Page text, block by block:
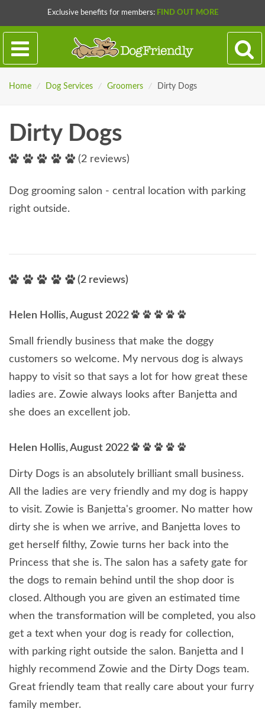
Exclusive benefits for members: FIND OUT MORE
Home / Dog Services / Groomers / Dirty Dogs
Dirty Dogs
(2 reviews)
Dog grooming salon - central location with parking
right outside.
(2 reviews)
Helen Hollis, August 2022
Small friendly business that make the doggy
customers so welcome. My nervous dog is always
happy to visit so that says a lot for how great these
ladies are. Zowie always looks after Banjetta and
she does an excellent job.
Helen Hollis, August 2022
Dirty Dogs is an absolutely brilliant small business.
All the ladies are very friendly and my dog is happy
to visit. Zowie is Banjetta's groomer. No matter how
dirty she is when we arrive, and Banjetta loves to
get herself filthy, Zowie turns her back into the
Princess that she is. The salon has a safety gate for
the dogs to remain behind until the shop door is
closed. Although you are given an estimated time
when the transformation will be completed, you also
get a text when your dog is ready for collection,
with parking right outside the salon. Banjetta and I
highly recommend Zowie and the Dirty Dogs team.
Great friendly team that really care about your furry
family member.